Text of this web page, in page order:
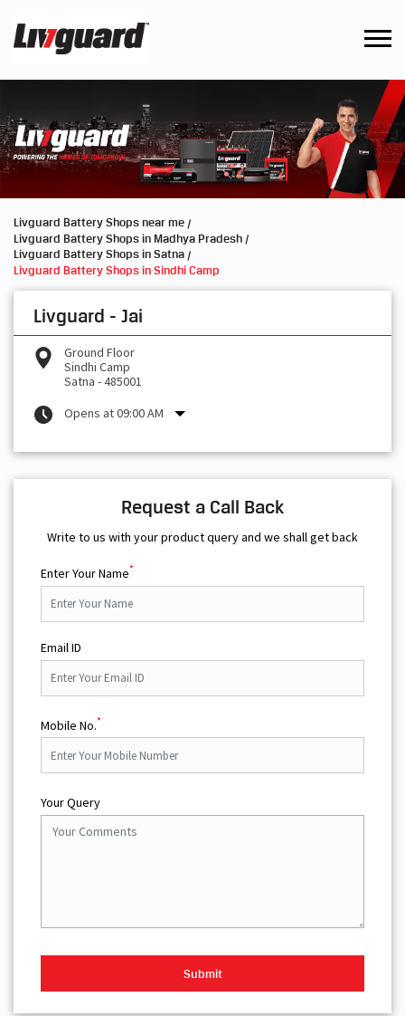
Livguard Battery Shops near me
Livguard Battery Shops in Madhya Pradesh
Livguard Battery Shops in Satna
Livguard Battery Shops in Sindhi Camp
Livguard - Jai
Ground Floor
Sindhi Camp
Satna -485001
Opens at 09:00 AM
Request a Call Back
Write to us with your product query and we shall get back
Enter Your Name*
Email ID
Mobile No.*
Your Query